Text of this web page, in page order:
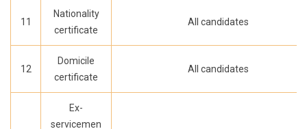
11
Nationality
certificate
All candidates
12
Domicile
certificate
All candidates
Ex-
servicemen